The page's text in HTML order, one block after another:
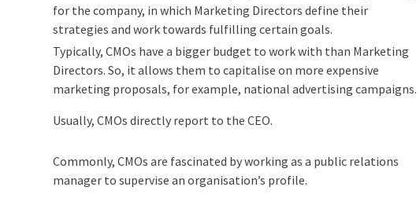
for the company, in which Marketing Directors define their
strategies and work towards fulfilling certain goals.
Typically, CMOs have a bigger budget to work with than Marketing
Directors. So, it allows them to capitalise on more expensive
marketing proposals, for example, national advertising campaigns.
Usually, CMOs directly report to the CEO.
Commonly, CMOs are fascinated by working as a public relations
manager to supervise an organisation’s profile.